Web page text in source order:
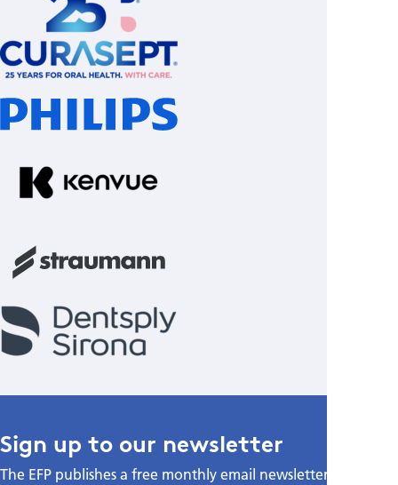
Sign up to our newsletter
The EFP publishes a free monthly email newsletter with the